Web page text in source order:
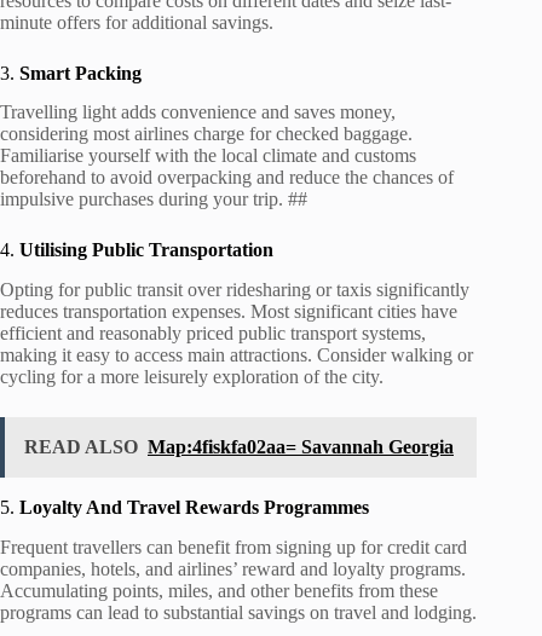
minute offers for additional savings.
3. Smart Packing
Travelling light adds convenience and saves money,
considering most airlines charge for checked baggage.
Familiarise yourself with the local climate and customs
beforehand to avoid overpacking and reduce the chances of
impulsive purchases during your trip. ##
4. Utilising Public Transportation
Opting for public transit over ridesharing or taxis significantly
reduces transportation expenses. Most significant cities have
efficient and reasonably priced public transport systems,
making it easy to access main attractions. Consider walking or
cycling for a more leisurely exploration of the city.
READ ALSO Map:4fiskfa02aa= Savannah Georgia
5. Loyalty And Travel Rewards Programmes
Frequent travellers can benefit from signing up for credit card
companies, hotels, and airlines’ reward and loyalty programs.
Accumulating points, miles, and other benefits from these
programs can lead to substantial savings on travel and lodging.